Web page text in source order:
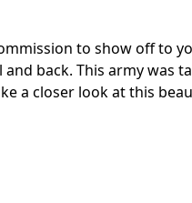
to show off to
back. This army was
a closer look at this